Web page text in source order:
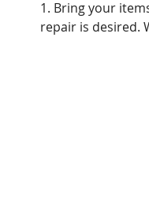
1. Bring your
repair is desired.